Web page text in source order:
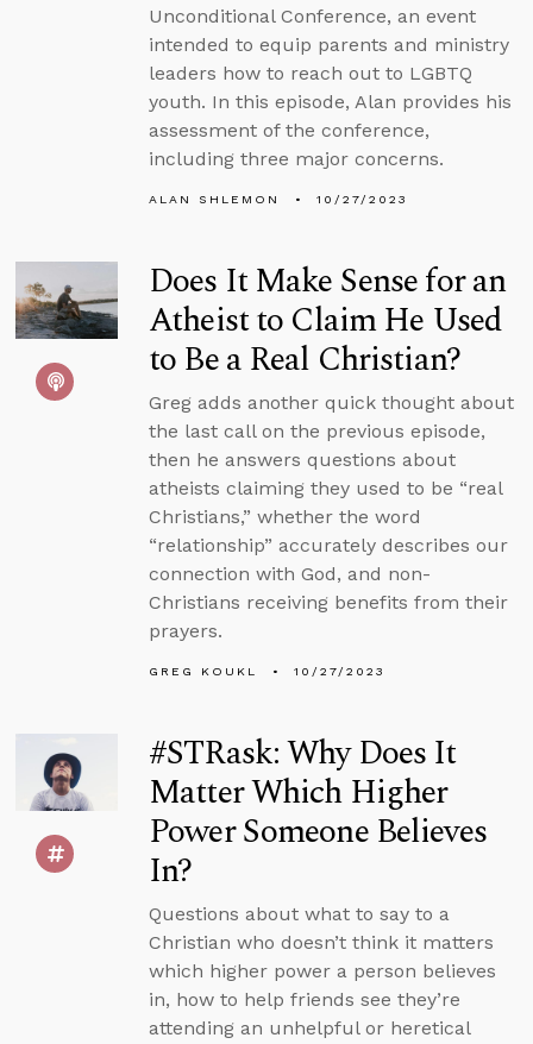
Unconditional Conference, an event
intended to equip parents and ministry
leaders how to reach out to LGBTQ
youth. In this episode, Alan provides his
assessment of the conference,
including three major concerns.
ALAN SHLEMON 10/27/2023
Does It Make Sense for an
Atheist to Claim He Used
to Be a Real Christian?
Greg adds another quick thought about
the last call on the previous episode,
then he answers questions about
atheists claiming they used to be “real
Christians,” whether the word
“relationship” accurately describes our
connection with God, and non-
Christians receiving benefits from their
prayers.
GREG KOUKL 10/27/2023
#STRask: Why Does It
Matter Which Higher
Power Someone Believes
In?
Questions about what to say to a
Christian who doesn’t think it matters
which higher power a person believes
in, how to help friends see they’re
attending an unhelpful or heretical